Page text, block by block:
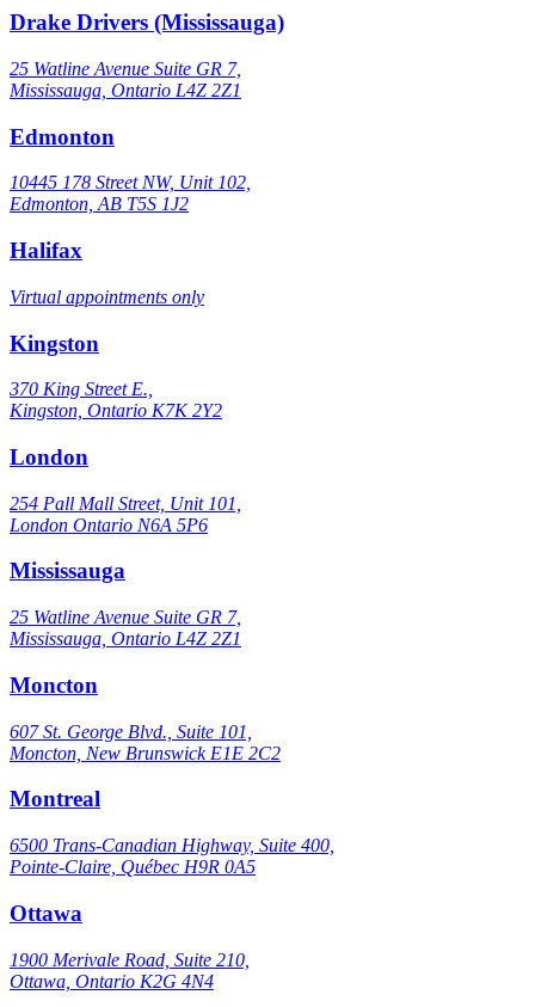
Drake Drivers (Mississauga)
25 Watline Avenue Suite GR 7,
Mississauga, Ontario L4Z 2Z1
Edmonton
10445 178 Street NW, Unit 102,
Edmonton, AB T5S 1J2
Halifax
Virtual appointments only
Kingston
370 King Street E.,
Kingston, Ontario K7K 2Y2
London
254 Pall Mall Street, Unit 101,
London Ontario N6A 5P6
Mississauga
25 Watline Avenue Suite GR 7,
Mississauga, Ontario L4Z 2Z1
Moncton
607 St. George Blvd., Suite 101,
Moncton, New Brunswick E1E 2C2
Montreal
6500 Trans-Canadian Highway, Suite 400,
Pointe-Claire, Québec H9R 0A5
Ottawa
1900 Merivale Road, Suite 210,
Ottawa, Ontario K2G 4N4